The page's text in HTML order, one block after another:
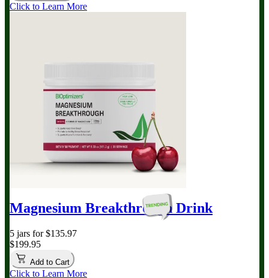
Click to Learn More
Magnesium BreakthroughDrink
5 jars for $135.97
$199.95
Add to Cart
Click to Learn More